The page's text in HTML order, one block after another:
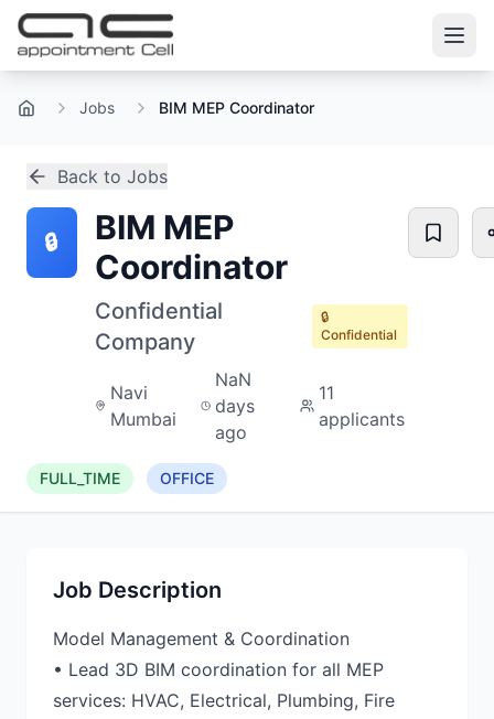
Home Jobs BIM MEP Coordinator
Back to Jobs
🔒
BIM MEP
Coordinator
Confidential
Company
🔒
Confidential
Navi
Mumbai
NaN
days
ago
11
applicants
FULL_TIME OFFICE
Job Description
Model Management & Coordination
• Lead 3D BIM coordination for all MEP
services: HVAC, Electrical, Plumbing, Fire